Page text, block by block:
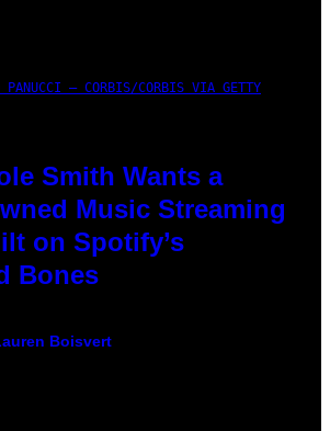
PANUCCI – CORBIS/CORBIS VIA GETTY
Smith Wants a
Music Streaming
on Spotify’s
Bones
Boisvert